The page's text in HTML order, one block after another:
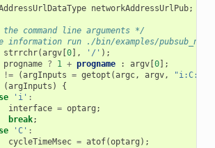
networkAddressUrlPub;
command line arguments */
information run ./bin/examples/
strrchr(argv[0], '/' );
progname ? 1 + progname : argv[0];
!= (argInputs = getopt (argc, argv,
(argInputs )
{
'i' :
interface = optarg ;
break;
'C' :
cycleTimeMsec = atof(optarg );